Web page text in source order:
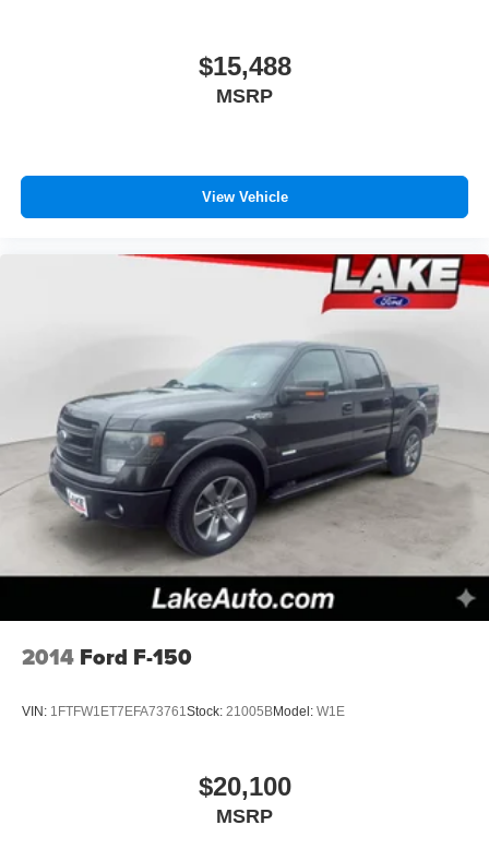
$15,488
MSRP
View Vehicle
2014 Ford F-150
VIN: 1FTFW1ET7EFA73761 Stock: 21005BModel: W1E
$20,100
MSRP